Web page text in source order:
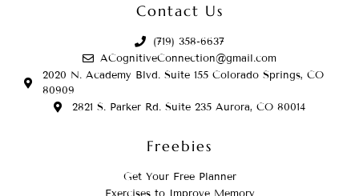
Contact Us
(719) 358-6637
ACognitiveConnection@gmail.com
2020 N. Academy Blvd. Suite 155 Colorado Springs, CO
80909
2821 S. Parker Rd. Suite 235 Aurora, CO 80014
Freebies
Get Your Free Planner
Exercises to Improve Memory